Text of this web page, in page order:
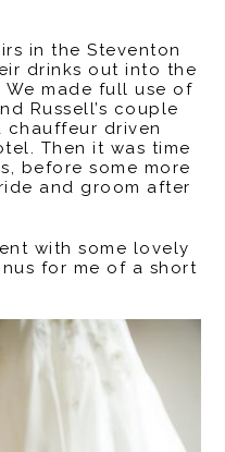
in the Steventon
drinks out into the
made full use of
Russell’s couple
driven
Then it was time
before some more
and groom after
with some lovely
for me of a short